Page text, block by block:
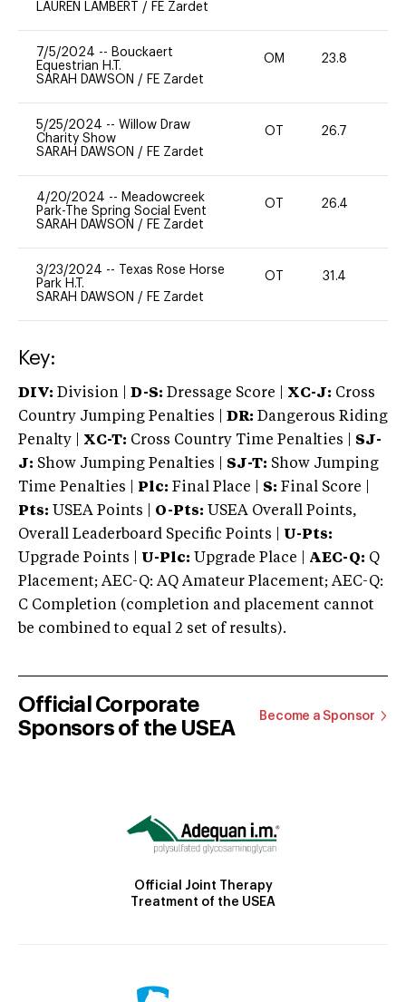
LAUREN LAMBERT / FE Zardet
7/5/2024 -- Bouckaert
Equestrian H.T.
SARAH DAWSON / FE Zardet
OM 23.8
5/25/2024 -- Willow Draw
Charity Show
SARAH DAWSON / FE Zardet
OT 26.7
4/20/2024 -- Meadowcreek
Park-The Spring Social Event
SARAH DAWSON / FE Zardet
OT 26.4
3/23/2024 --
Texas Rose Horse
Park H.T.
SARAH DAWSON / FE Zardet
OT 31.4
Key:
DIV: Division | D-S: Dressage Score | XC-J: Cross
Country Jumping Penalties |
DR: Dangerous Riding
Penalty | XC-T: Cross Country Time Penalties | SJ-
J: Show Jumping Penalties | SJ-T: Show Jumping
Time Penalties |
Plc: Final Place | S: Final Score |
Pts: USEA Points | O-Pts: USEA Overall Points,
Overall Leaderboard Specific Points | U-Pts:
Upgrade Points | U-Plc: Upgrade Place | AEC-Q: Q
Placement; AEC-Q: AQ Amateur Placement; AEC-Q:
C Completion (completion and placement cannot
be combined to equal 2 set of results).
Official Corporate
Sponsors of the USEA
Become a Sponsor
Official Joint Therapy
Treatment of the USEA